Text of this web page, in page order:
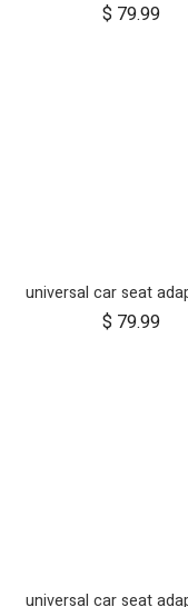
$ 79.99
$ 79.99